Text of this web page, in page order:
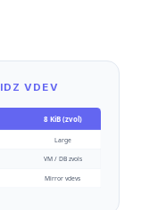
VDEV
8 KiB (zvol)
Large
VM / DB zvols
Mirror vdevs